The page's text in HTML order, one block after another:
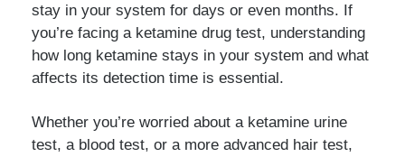
stay in your system for days or even months. If
you’re facing a ketamine drug test, understanding
how long ketamine stays in your system and what
affects its detection time is essential.
Whether you’re worried about a ketamine urine
test, a blood test, or a more advanced hair test,